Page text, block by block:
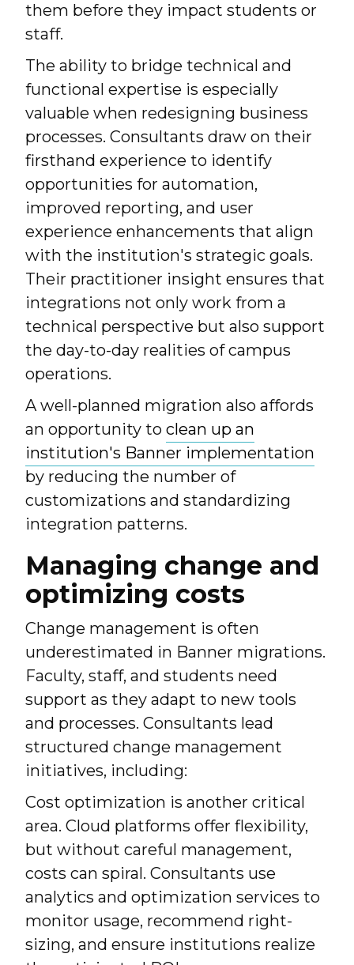
them before they impact students or
staff.
The ability to bridge technical and
functional expertise is especially
valuable when redesigning business
processes. Consultants draw on their
firsthand experience to identify
opportunities for automation,
improved reporting, and user
experience enhancements that align
with the institution's strategic goals.
Their practitioner insight ensures that
integrations not only work from a
technical perspective but also support
the day-to-day realities of campus
operations.
A well-planned migration also affords
an opportunity to clean up an
institution's Banner implementation
by reducing the number of
customizations and standardizing
integration patterns.
Managing change and
optimizing costs
Change management is often
underestimated in Banner migrations.
Faculty, staff, and students need
support as they adapt to new tools
and processes. Consultants lead
structured change management
initiatives, including:
Cost optimization is another critical
area. Cloud platforms offer flexibility,
but without careful management,
costs can spiral. Consultants use
analytics and optimization services to
monitor usage, recommend right-
sizing, and ensure institutions realize